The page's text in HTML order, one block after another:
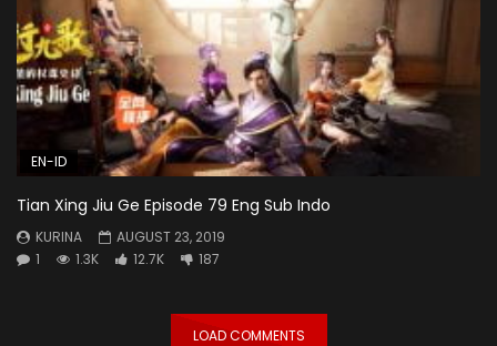
EN-ID
Tian Xing Jiu Ge Episode 79 Eng Sub Indo
KURINA
AUGUST 23, 2019
1
1.3K 12.7K 187
LOAD COMMENTS